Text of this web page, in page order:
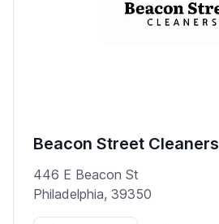
Beacon Street Cleaners
446 E Beacon St
Philadelphia, 39350